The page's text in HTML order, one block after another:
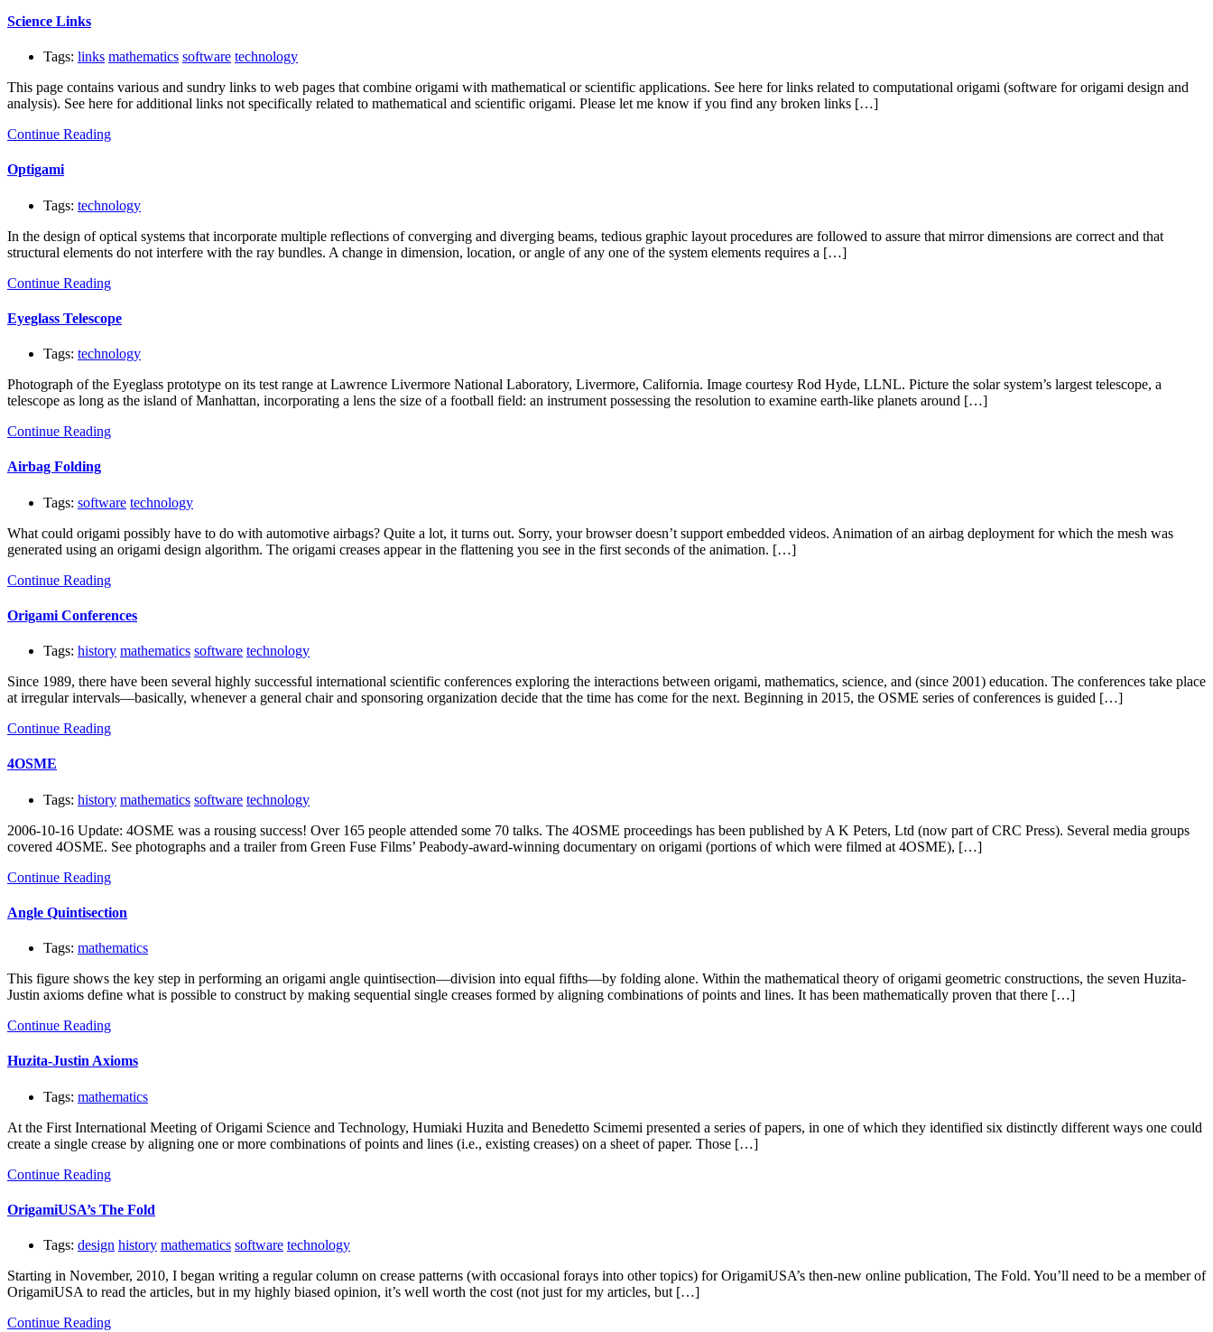
Science Links
Tags: links mathematics software technology
This page contains various and sundry links to web pages that combine origami with mathematical or scientific applications. See here for links related to computational origami (software for origami design and
analysis). See here for additional links not specifically related to mathematical and scientific origami. Please let me know if you find any broken links […]
Continue Reading
Optigami
Tags: technology
In the design of optical systems that incorporate multiple reflections of converging and diverging beams, tedious graphic layout procedures are followed to assure that mirror dimensions are correct and that
structural elements do not interfere with the ray bundles. A change in dimension, location, or angle of any one of the system elements requires a […]
Continue Reading
Eyeglass Telescope
Tags: technology
Photograph of the Eyeglass prototype on its test range at Lawrence Livermore National Laboratory, Livermore, California. Image courtesy Rod Hyde, LLNL. Picture the solar system’s largest telescope, a
telescope as long as the island of Manhattan, incorporating a lens the size of a football field: an instrument possessing the resolution to examine earth-like planets around […]
Continue Reading
Airbag Folding
Tags: software technology
What could origami possibly have to do with automotive airbags? Quite a lot, it turns out. Sorry, your browser doesn’t support embedded videos. Animation of an airbag deployment for which the mesh was
generated using an origami design algorithm. The origami creases appear in the flattening you see in the first seconds of the animation. […]
Continue Reading
Origami Conferences
Tags: history mathematics software technology
Since 1989, there have been several highly successful international scientific conferences exploring the interactions between origami, mathematics, science, and (since 2001) education. The conferences take place
at irregular intervals—basically, whenever a general chair and sponsoring organization decide that the time has come for the next. Beginning in 2015, the OSME series of conferences is guided […]
Continue Reading
4OSME
Tags: history mathematics software technology
2006-10-16 Update: 4OSME was a rousing success! Over 165 people attended some 70 talks. The 4OSME proceedings has been published by A K Peters, Ltd (now part of CRC Press). Several media groups
covered 4OSME. See photographs and a trailer from Green Fuse Films’ Peabody-award-winning documentary on origami (portions of which were filmed at 4OSME), […]
Continue Reading
Angle Quintisection
Tags: mathematics
This figure shows the key step in performing an origami angle quintisection—division into equal fifths—by folding alone. Within the mathematical theory of origami geometric constructions, the seven Huzita-
Justin axioms define what is possible to construct by making sequential single creases formed by aligning combinations of points and lines. It has been mathematically proven that there […]
Continue Reading
Huzita-Justin Axioms
Tags: mathematics
At the First International Meeting of Origami Science and Technology, Humiaki Huzita and Benedetto Scimemi presented a series of papers, in one of which they identified six distinctly different ways one could
create a single crease by aligning one or more combinations of points and lines (i.e., existing creases) on a sheet of paper. Those […]
Continue Reading
OrigamiUSA’s The Fold
Tags: design history mathematics software technology
Starting in November, 2010, I began writing a regular column on crease patterns (with occasional forays into other topics) for OrigamiUSA’s then-new online publication, The Fold. You’ll need to be a member of
OrigamiUSA to read the articles, but in my highly biased opinion, it’s well worth the cost (not just for my articles, but […]
Continue Reading